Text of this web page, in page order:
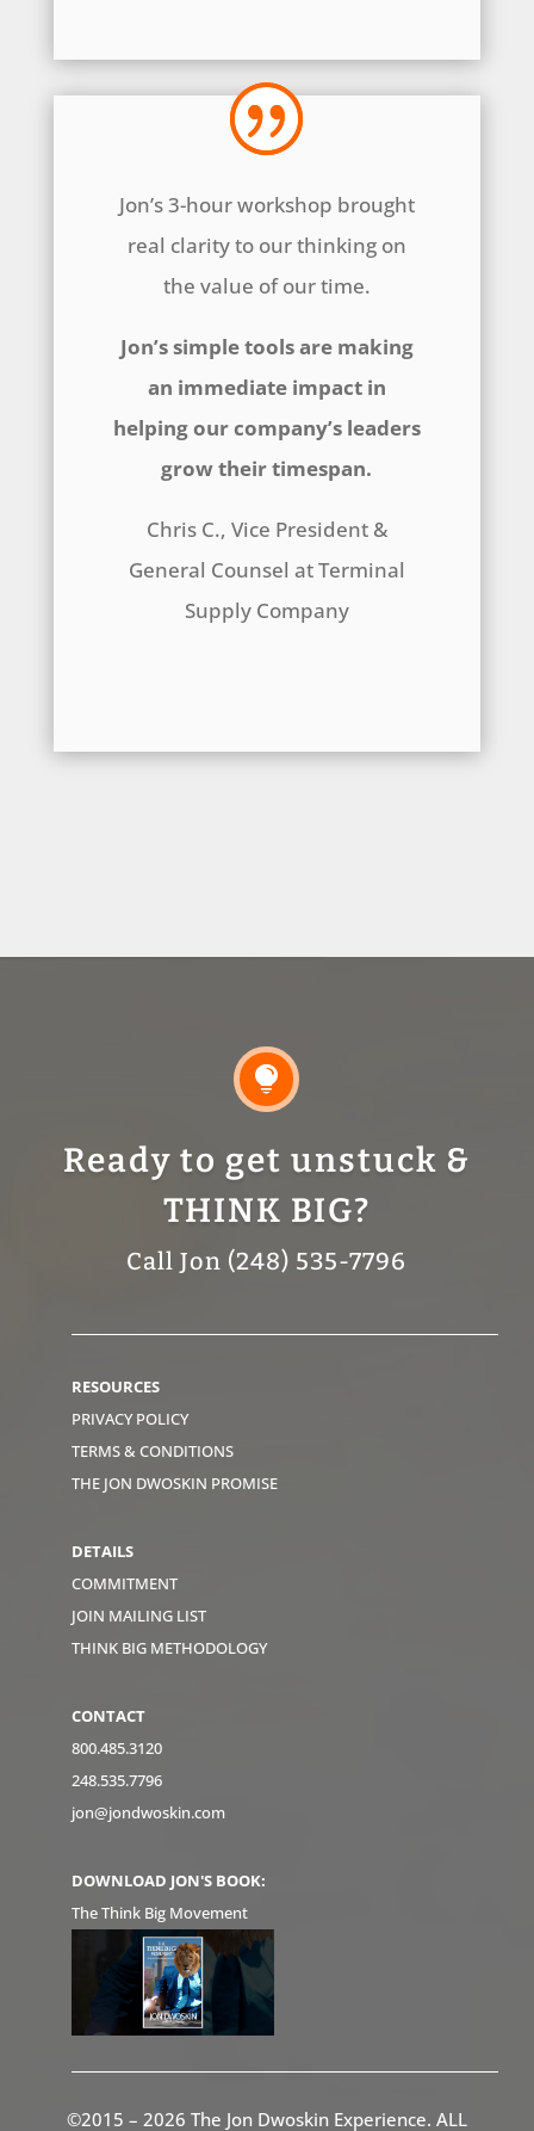
Jon’s 3-hour workshop brought
real clarity to our thinking on
the value of our time.
Jon’s simple tools are making
an immediate impact in
helping our company’s leaders
grow their timespan.
Chris C., Vice President &
General Counsel at Terminal
Supply Company

Ready to get unstuck &
THINK BIG?
Call Jon (248) 535-7796
RESOURCES
PRIVACY POLICY
TERMS & CONDITIONS
THE JON DWOSKIN PROMISE
DETAILS
COMMITMENT
JOIN MAILING LIST
THINK BIG METHODOLOGY
CONTACT
800.485.3120
248.535.7796
jon@jondwoskin.com
DOWNLOAD JON'S BOOK:
The Think Big Movement
©2015 – 2026 The Jon Dwoskin Experience. ALL